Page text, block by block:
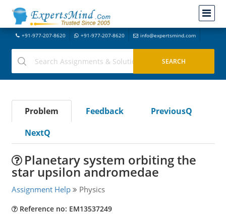
+91-977-207-8620 +91-977-207-8620 info@expertsmind.com
Problem Feedback
PreviousQ
NextQ
Planetary system orbiting the
star upsilon andromedae
Assignment Help Physics
Reference no: EM13537249